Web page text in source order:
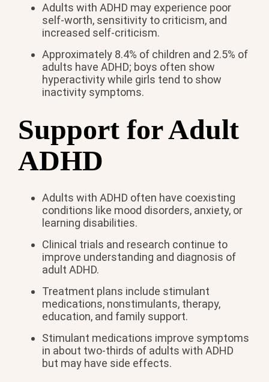
Adults with ADHD may experience poor
self-worth, sensitivity to criticism, and
increased self-criticism.
Approximately 8.4% of children and 2.5% of
adults have ADHD; boys often show
hyperactivity while girls tend to show
inactivity symptoms.
Support for Adult
ADHD
Adults with ADHD often have coexisting
conditions like mood disorders, anxiety, or
learning disabilities.
Clinical trials and research continue to
improve understanding and diagnosis of
adult ADHD.
Treatment plans include stimulant
medications, nonstimulants, therapy,
education, and family support.
Stimulant medications improve symptoms
in about two-thirds of adults with ADHD
but may have side effects.